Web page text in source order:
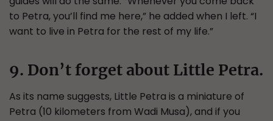
to Petra, you’ll find me here,” he added when I left. “I
want to live in Petra for the rest of my life.”
9. Don’t forget about Little Petra.
As its name suggests, Little Petra is a miniature of
Petra (10 kilometers from Wadi Musa), and if you